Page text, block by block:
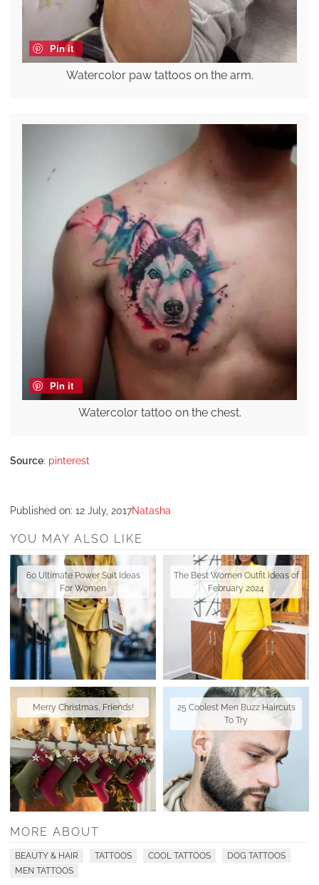
Pin it
Watercolor paw tattoos on the arm.
Pin it
Watercolor tattoo on the chest.
Source: pinterest
Published on: 12 July, 2017Natasha
YOU MAY ALSO LIKE
60 Ultimate Power Suit Ideas
For Women
The Best Women Outfit Ideas of
February 2024
Merry Christmas, Friends!
25 Coolest Men Buzz Haircuts
To Try
MORE ABOUT
BEAUTY & HAIR TATTOOS COOL TATTOOS
DOG TATTOOS
MEN TATTOOS